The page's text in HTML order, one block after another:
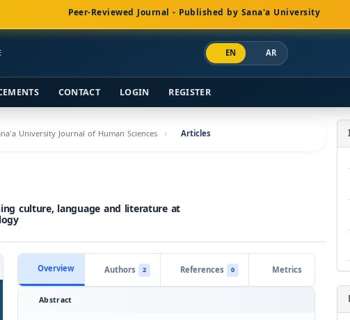
Peer-Reviewed Journal - Published by Sana'a University
EN AR
CONTACT LOGIN REGISTER
University Journal of Human Sciences Articles
culture, language and literature at
Overview Authors 2 References 0 Metrics
Abstract